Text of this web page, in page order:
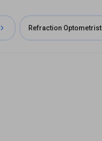
Refraction Optometrist